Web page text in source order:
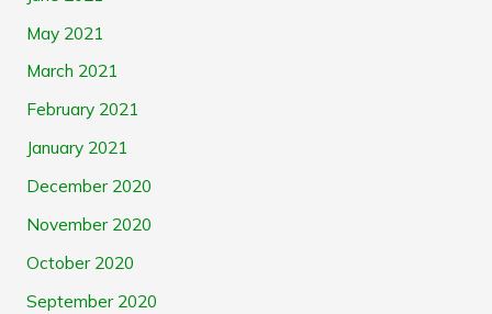
May 2021
March 2021
February 2021
January 2021
December 2020
November 2020
October 2020
September 2020